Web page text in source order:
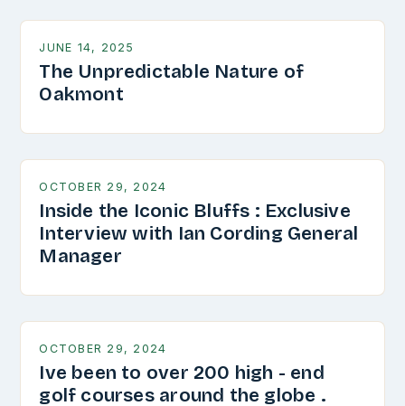
JUNE 14, 2025
The Unpredictable Nature of
Oakmont
OCTOBER 29, 2024
Inside the Iconic Bluffs : Exclusive
Interview with Ian Cording General
Manager
OCTOBER 29, 2024
Ive been to over 200 high - end
golf courses around the globe .